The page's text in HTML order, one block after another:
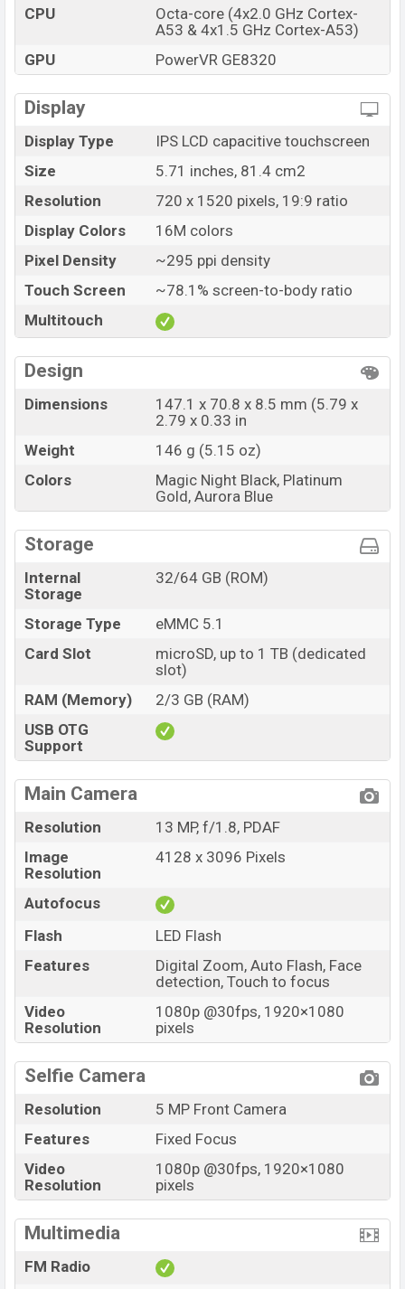
CPU
Octa-core (4x2.0 GHz Cortex-
A53 & 4x1.5 GHz Cortex-A53)
GPU
PowerVR GE8320
Display
Display Type
IPS LCD capacitive touchscreen
Size
5.71 inches, 81.4 cm2
Resolution
720 x 1520 pixels, 19:9 ratio
Display Colors
16M colors
Pixel Density
~295 ppi density
Touch Screen
~78.1% screen-to-body ratio
Multitouch
Design
Dimensions
147.1 x 70.8 x 8.5 mm (5.79 x
2.79 x 0.33 in
Weight
146 g (5.15 oz)
Colors
Magic Night Black, Platinum
Gold, Aurora Blue
Storage
Internal
Storage
32/64 GB (ROM)
Storage Type
eMMC 5.1
Card Slot
microSD, up to 1 TB (dedicated
slot)
RAM (Memory)
2/3 GB (RAM)
USB OTG
Support
Main Camera
Resolution
13 MP, f/1.8, PDAF
Image
Resolution
4128 x 3096 Pixels
Autofocus
Flash
LED Flash
Features
Digital Zoom, Auto Flash, Face
detection, Touch to focus
Video
Resolution
1080p @30fps, 1920×1080
pixels
Selfie Camera
Resolution
5 MP Front Camera
Features
Fixed Focus
Video
Resolution
1080p @30fps, 1920×1080
pixels
Multimedia
FM Radio